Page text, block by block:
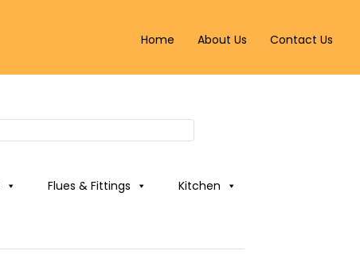
Home About Us Contact Us
Flues & Fittings Kitchen